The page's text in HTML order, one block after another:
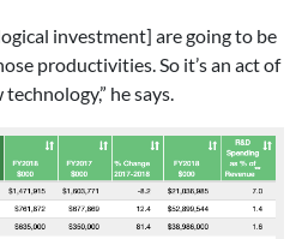
investment] are going to be
productivities. So it’s an act of
he says.